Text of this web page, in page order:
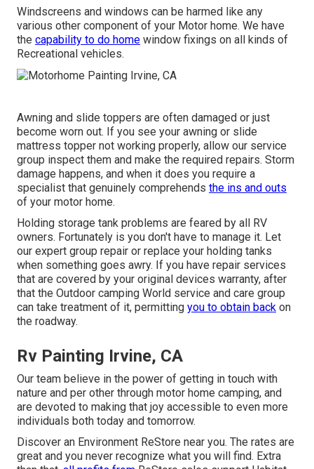
Windscreens and windows can be harmed like any
various other component of your Motor home. We have
the capability to do home window fixings on all kinds of
Recreational vehicles.
Awning and slide toppers are often damaged or just
become worn out. If you see your awning or slide
mattress topper not working properly, allow our service
group inspect them and make the required repairs. Storm
damage happens, and when it does you require a
specialist that genuinely comprehends the ins and outs
of your motor home.
Holding storage tank problems are feared by all RV
owners. Fortunately is you don't have to manage it. Let
our expert group repair or replace your holding tanks
when something goes awry. If you have repair services
that are covered by your original devices warranty, after
that the Outdoor camping World service and care group
can take treatment of it, permitting you to obtain back on
the roadway.
Rv Painting Irvine, CA
Our team believe in the power of getting in touch with
nature and per other through motor home camping, and
are devoted to making that joy accessible to even more
individuals both today and tomorrow.
Discover an Environment ReStore near you. The rates are
great and you never recognize what you will find. Extra